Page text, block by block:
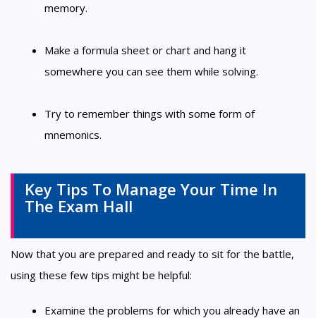
memory.
Make a formula sheet or chart and hang it
somewhere you can see them while solving.
Try to remember things with some form of
mnemonics.
Key Tips To Manage Your Time In
The Exam Hall
Now that you are prepared and ready to sit for the battle,
using these few tips might be helpful:
Examine the problems for which you already have an